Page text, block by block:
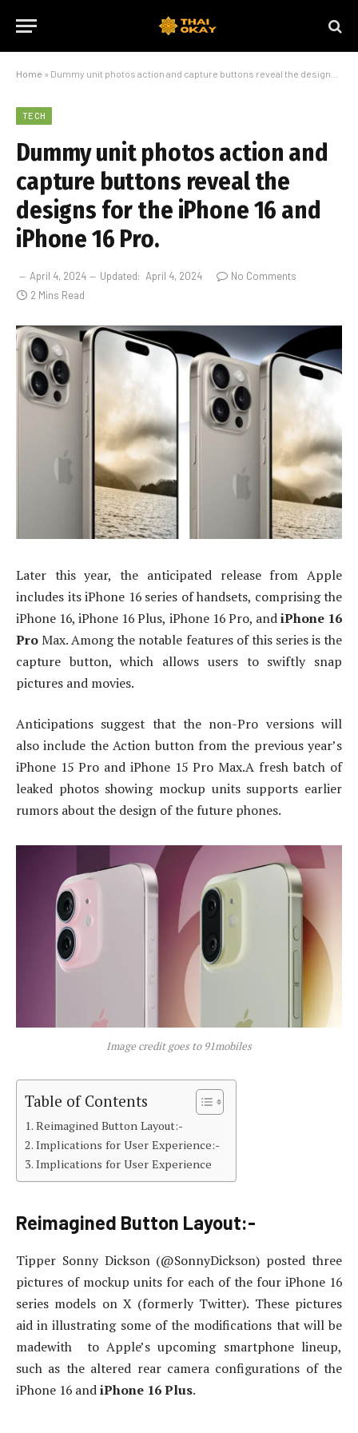
Home » Dummy unit photos action and capture buttons reveal the designs for the iPhone 16 and iPhone 16 Pro.
TECH
Dummy unit photos action and
capture buttons reveal the
designs for the iPhone 16 and
iPhone 16 Pro.
April 4, 2024 Updated: April 4, 2024
No Comments
2 Mins Read
Later this year, the anticipated release from Apple
includes its iPhone 16 series of handsets, comprising the
iPhone 16, iPhone 16 Plus, iPhone 16 Pro, andiPhone 16
ProMax. Among the notable features of this series is the
capture button, which allows users to swiftly snap
pictures and movies.
Anticipations suggest that the non-Pro versions will
also include the Action button from the previous year’s
iPhone 15 Pro and iPhone 15 Pro Max.A fresh batch of
leaked photos showing mockup units supports earlier
rumors about the design of the future phones.
Image credit goes to 91mobiles
Table of Contents
Reimagined Button Layout:-
Implications for User Experience:-
Implications for User Experience
Reimagined Button Layout:-
Tipper Sonny Dickson (@SonnyDickson) posted three
pictures of mockup units for each of the four iPhone 16
series models on X (formerly Twitter). These pictures
aid in illustrating some of the modifications that will be
madewith to Apple’s upcoming smartphone lineup,
such as the altered rear camera configurations of the
iPhone 16 andiPhone 16 Plus.